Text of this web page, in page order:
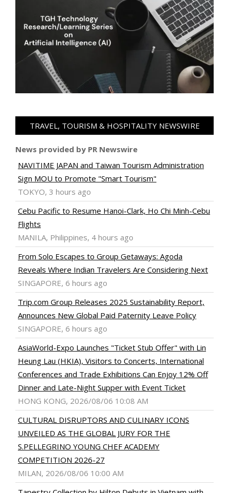
TRAVEL, TOURISM & HOSPITALITY NEWSWIRE
News provided by PR Newswire
NAVITIME JAPAN and Taiwan Tourism Administration
Sign MOU to Promote "Smart Tourism"
TOKYO, 3 hours ago
Cebu Pacific to Resume Hanoi-Clark, Ho Chi Minh-Cebu
Flights
MANILA, Philippines, 4 hours ago
From Solo Escapes to Group Getaways: Agoda
Reveals Where Indian Travelers Are Considering Next
SINGAPORE, 6 hours ago
Trip.com Group Releases 2025 Sustainability Report,
Announces New Global Paid Paternity Leave Policy
SINGAPORE, 6 hours ago
AsiaWorld-Expo Launches "Ticket Stub Offer" with Lin
Heung Lau (HKIA), Visitors to Concerts, International
Conferences and Trade Exhibitions Can Enjoy 12% Off
Dinner and Late-Night Supper with Event Ticket
HONG KONG, 2026/08/06 10:08 AM
CULTURAL DISRUPTORS AND CULINARY ICONS
UNVEILED AS THE GLOBAL JURY FOR THE
S.PELLEGRINO YOUNG CHEF ACADEMY
COMPETITION 2026-27
MILAN, 2026/08/06 10:00 AM